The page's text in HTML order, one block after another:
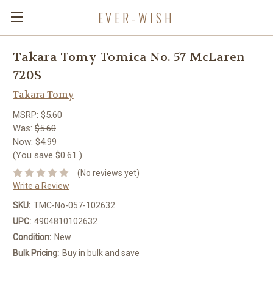
EVER-WISH
Takara Tomy Tomica No. 57 McLaren
720S
Takara Tomy
MSRP: $5.60
Was: $5.60
Now: $4.99
(You save $0.61 )
(No reviews yet)
Write a Review
SKU: TMC-No-057-102632
UPC: 4904810102632
Condition: New
Bulk Pricing: Buy in bulk and save